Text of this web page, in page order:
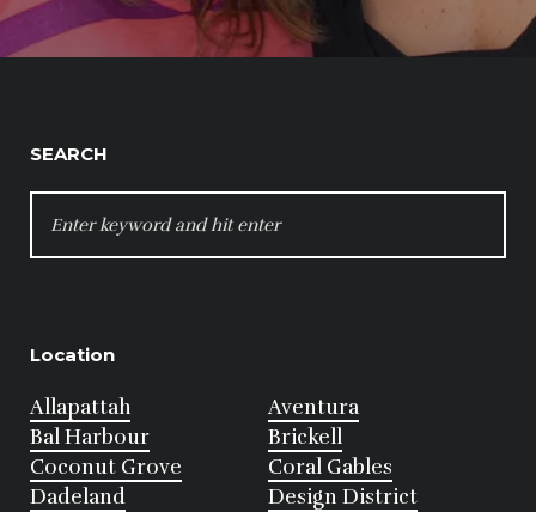
SEARCH
FOR:
Location
Allapattah
Aventura
Bal Harbour
Brickell
Coconut Grove
Coral Gables
Dadeland
Design District